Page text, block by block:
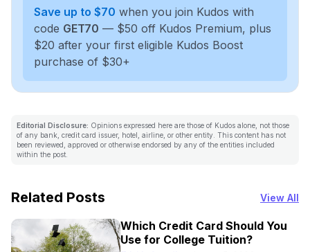
Save up to $70 when you join Kudos with
code GET70 — $50 off Kudos Premium, plus
$20 after your first eligible Kudos Boost
purchase of $30+
Editorial Disclosure: Opinions expressed here are those of Kudos alone, not those
of any bank, credit card issuer, hotel, airline, or other entity. This content has not
been reviewed, approved or otherwise endorsed by any of the entities included
within the post.
Related Posts View All
Which Credit Card Should You
Use for College Tuition?